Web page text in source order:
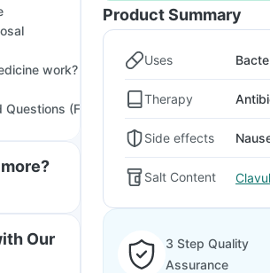
work?
(FAQs)
Our
Product Summary
Uses
Therapy
Side effects
Salt Content
3 Step Quality
Assurance